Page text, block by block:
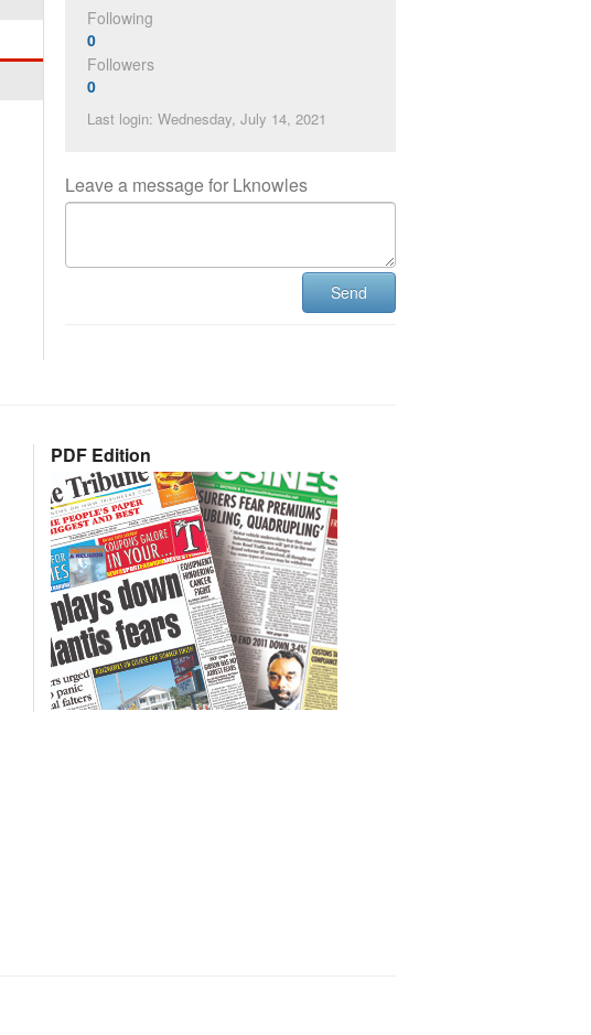
Following
0
Followers
0
Last login: Wednesday, July 14, 2021
Leave a message for Lknowles
Send
PDF Edition